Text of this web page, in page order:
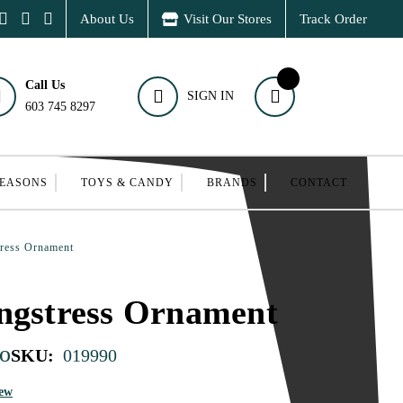
About Us Visit Our Stores Track Order
Call Us
603 745 8297
SIGN IN
TOYS & CANDY BRANDS CONTACT
Ornament
Ornament
SKU: 019990